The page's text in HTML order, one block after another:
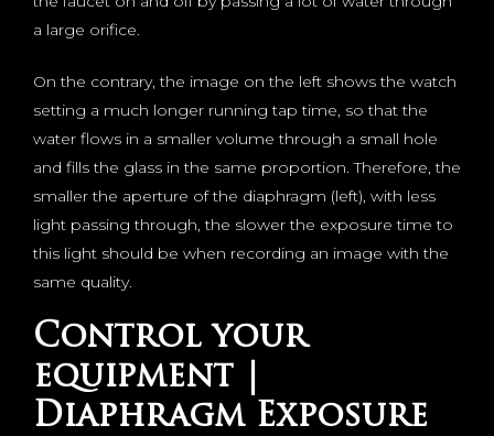
a large orifice.
On the contrary, the image on the left shows the watch
setting a much longer running tap time, so that the
water flows in a smaller volume through a small hole
and fills the glass in the same proportion. Therefore, the
smaller the aperture of the diaphragm (left), with less
light passing through, the slower the exposure time to
this light should be when recording an image with the
same quality.
Control your
equipment |
Diaphragm Exposure